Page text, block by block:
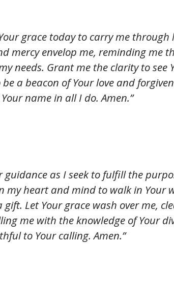
grace today to carry me through
mercy envelop me, reminding me
needs. Grant me the clarity to see
a beacon of Your love and
name in all I do. Amen.”
guidance as I seek to fulfill the
my heart and mind to walk in Your
Let Your grace wash over me,
me with the knowledge of Your
to Your calling. Amen.”